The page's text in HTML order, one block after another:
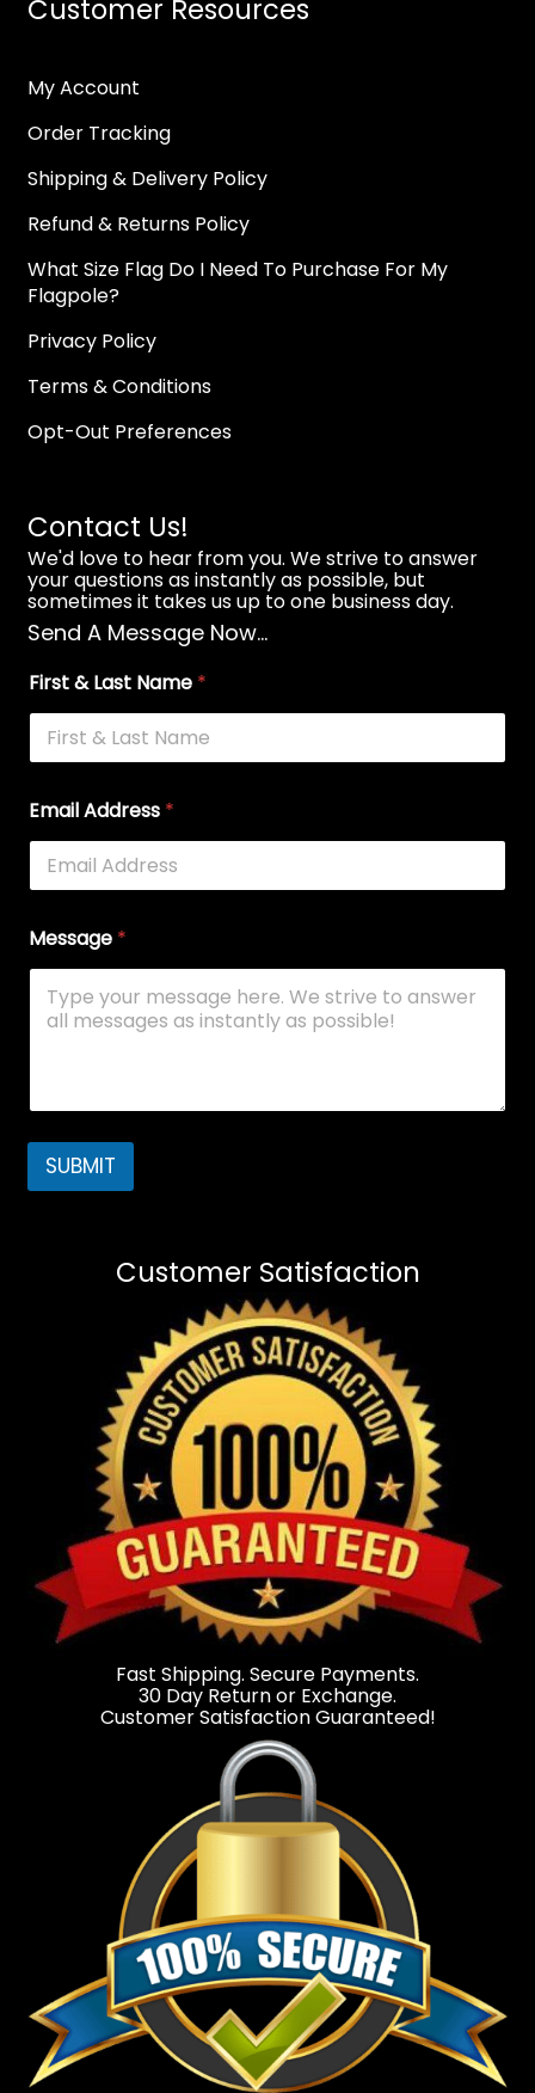
Customer Resources
My Account
Order Tracking
Shipping & Delivery Policy
Refund & Returns Policy
What Size Flag Do I Need To Purchase For My
Flagpole?
Privacy Policy
Terms & Conditions
Opt-Out Preferences
Contact Us!
We'd love to hear from you. We strive to answer
your questions as instantly as possible, but
sometimes it takes us up to one business day.
Send A Message Now...
First & Last Name *
Email Address *
Message *
SUBMIT
Customer Satisfaction
Fast Shipping. Secure Payments.
30 Day Return or Exchange.
Customer Satisfaction Guaranteed!